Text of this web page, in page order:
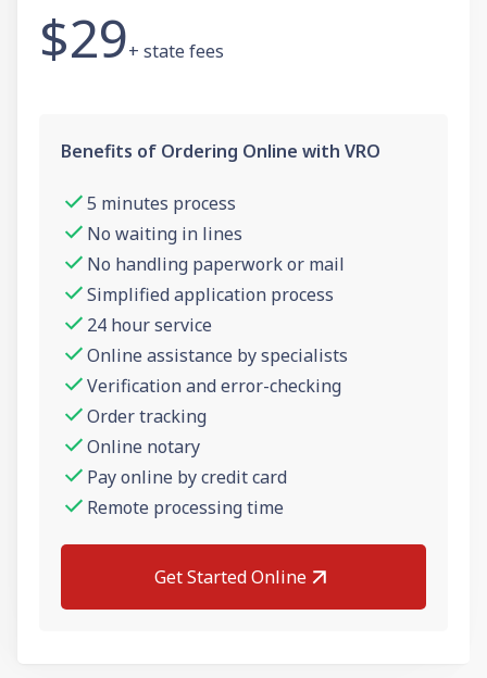
$29+ state fees
Benefits of Ordering Online with VRO
5 minutes process
No waiting in lines
No handling paperwork or mail
Simplified application process
24 hour service
Online assistance by specialists
Verification and error-checking
Order tracking
Online notary
Pay online by credit card
Remote processing time
Get Started Online